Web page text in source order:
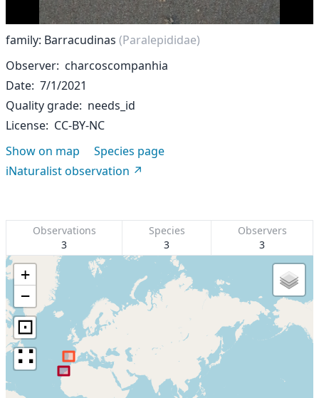
family: Barracudinas (Paralepididae)
Observer charcoscompanhia
Date 7/1/2021
Quality grade needs_id
License CC-BY-NC
Show on map
Species page
iNaturalist observation
Observations
3
Species
3
Observers
3
+
−
⊡
∷